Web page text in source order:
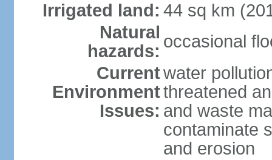
Irrigated land: 44 sq km
Natural
hazards: occasional
Current
Environment
Issues:
water
threatened
and waste
contaminate
and erosion